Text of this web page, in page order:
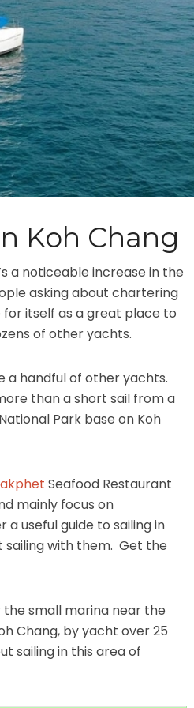
Koh Chang
a noticeable increase in the
asking about chartering
itself as a great place to
of other yachts.
a handful of other yachts.
than a short sail from a
Park base on Koh
Seafood Restaurant
mainly focus on
useful guide to sailing in
sailing with them. Get the
small marina near the
Chang, by yacht over 25
sailing in this area of